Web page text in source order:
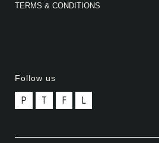
TERMS & CONDITIONS
Follow us
P T F L